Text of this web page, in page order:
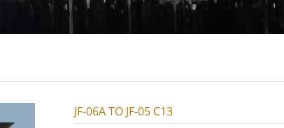
JF-06A TO JF-05 C13